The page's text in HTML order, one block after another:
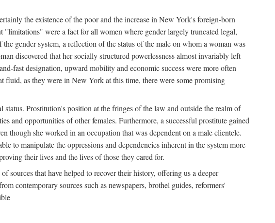
the existence of the poor and the increase in New York's foreign-born
"limitations" were a fact for all women where gender largely truncated legal,
gender system, a reflection of the status of the male on whom a woman was
discovered that her socially structured powerlessness almost invariably left
fast designation, upward mobility and economic success were more often
fluid, as they were in New York at this time, there were some promising
Prostitution's position at the fringes of the law and outside the realm of
and opportunities of other females. Furthermore, a successful prostitute gained
though she worked in an occupation that was dependent on a male clientele.
to manipulate the oppressions and dependencies inherent in the system more
their lives and the lives of those they cared for.
sources that have helped to recover their history, offering us a deeper
contemporary sources such as newspapers, brothel guides, reformers'